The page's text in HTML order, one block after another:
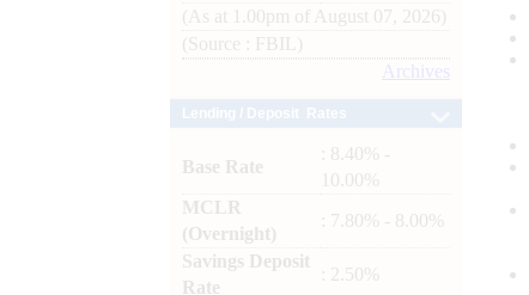
(As at 1.00pm of August 07, 2026)
(Source : FBIL)
Archives
Base Rate
: 8.40% -
10.00%
MCLR
(Overnight)
: 7.80% - 8.00%
Savings Deposit
Rate
: 2.50%